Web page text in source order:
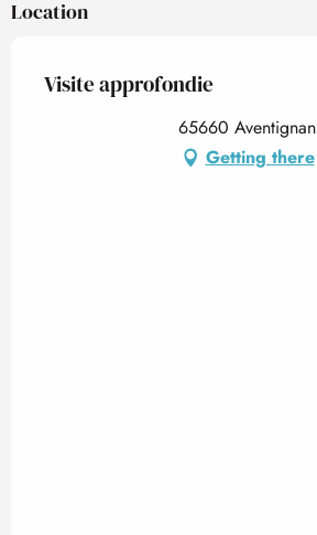
Location
Visite approfondie
65660 Aventignan
Getting there